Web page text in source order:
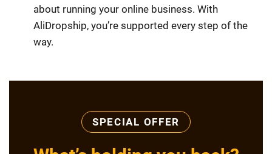
about running your online business. With
AliDropship, you’re supported every step of the
way.
SPECIAL OFFER